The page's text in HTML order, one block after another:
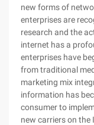
new forms of
enterprises are
research and the
internet has a
enterprises have
from traditional
marketing mix
information has
consumer to
new carriers on